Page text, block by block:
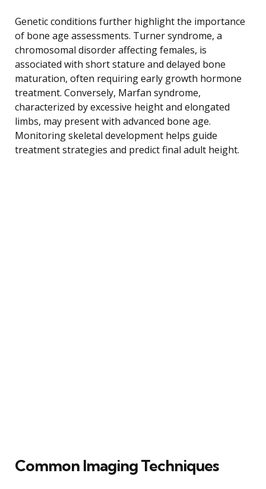
Genetic conditions further highlight the importance
of bone age assessments. Turner syndrome, a
chromosomal disorder affecting females, is
associated with short stature and delayed bone
maturation, often requiring early growth hormone
treatment. Conversely, Marfan syndrome,
characterized by excessive height and elongated
limbs, may present with advanced bone age.
Monitoring skeletal development helps guide
treatment strategies and predict final adult height.
Common Imaging Techniques